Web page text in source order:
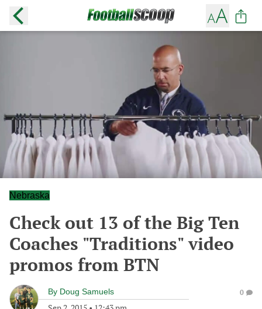
Nebraska
Check out 13 of the Big Ten
Coaches "Traditions" video
promos from BTN
By Doug Samuels 0